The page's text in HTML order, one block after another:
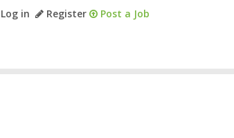
Log in Register Post a Job